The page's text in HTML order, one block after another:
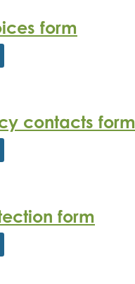
form
contacts form
form